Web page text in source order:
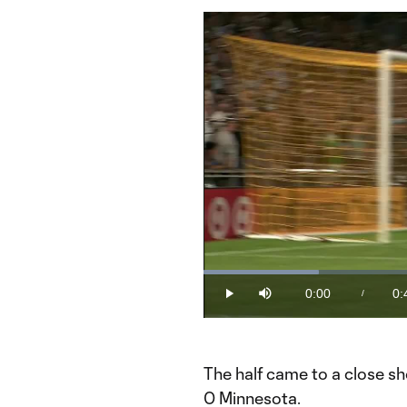
Play Mute
Current
Time
0:00 /
Loaded:
The half came to a close
0 Minnesota.